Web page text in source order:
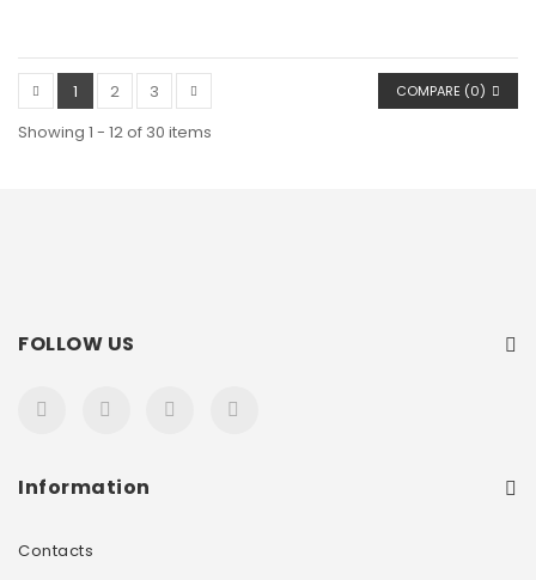
COMPARE (0)
1 2
3
Showing 1 - 12 of 30 items
FOLLOW US
Information
Contacts